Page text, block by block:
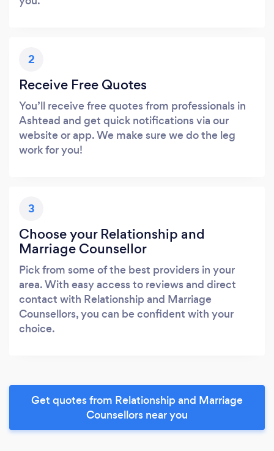
2
Receive Free Quotes
You’ll receive free quotes from professionals in
Ashtead and get quick notifications via our
website or app. We make sure we do the leg
work for you!
3
Choose your Relationship and
Marriage Counsellor
Pick from some of the best providers in your
area. With easy access to reviews and direct
contact with Relationship and Marriage
Counsellors, you can be confident with your
choice.
Get quotes from Relationship and Marriage
Counsellors near you